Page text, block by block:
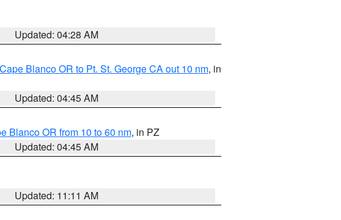
Updated: 04:28 AM
Blanco OR to Pt. St. George CA out 10 nm, in
Updated: 04:45 AM
Blanco OR from 10 to 60 nm, in PZ
Updated: 04:45 AM
Updated: 11:11 AM